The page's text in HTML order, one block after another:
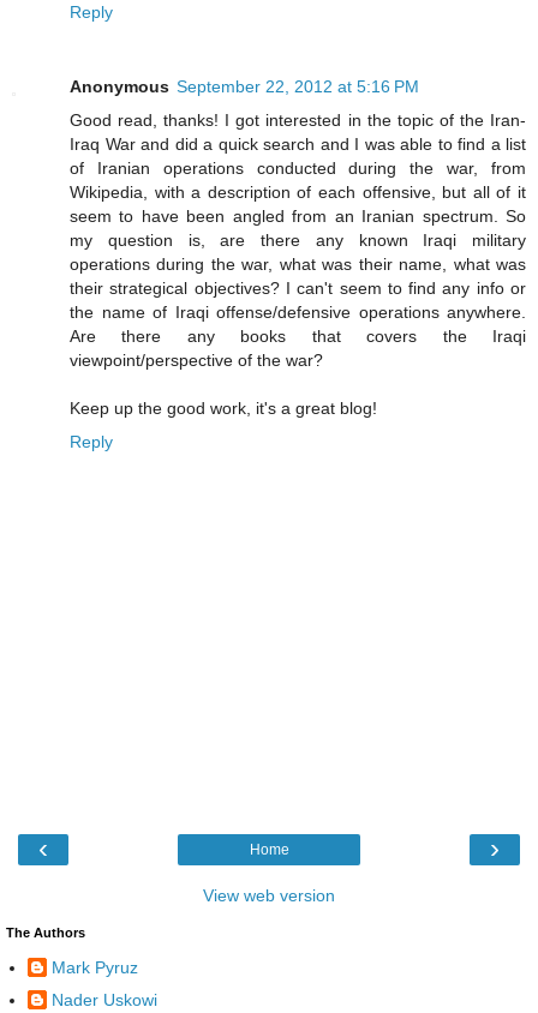
Reply
Anonymous September 22, 2012 at 5:16 PM
Good read, thanks! I got interested in the topic of the Iran-
Iraq War and did a quick search and I was able to find a list
of Iranian operations conducted during the war, from
Wikipedia, with a description of each offensive, but all of it
seem to have been angled from an Iranian spectrum. So
my question is, are there any known Iraqi military
operations during the war, what was their name, what was
their strategical objectives? I can't seem to find any info or
the name of Iraqi offense/defensive operations anywhere.
Are there any books that covers the Iraqi
viewpoint/perspective of the war?
Keep up the good work, it's a great blog!
Reply
‹ ›
Home
View web version
The Authors
Mark Pyruz
Nader Uskowi